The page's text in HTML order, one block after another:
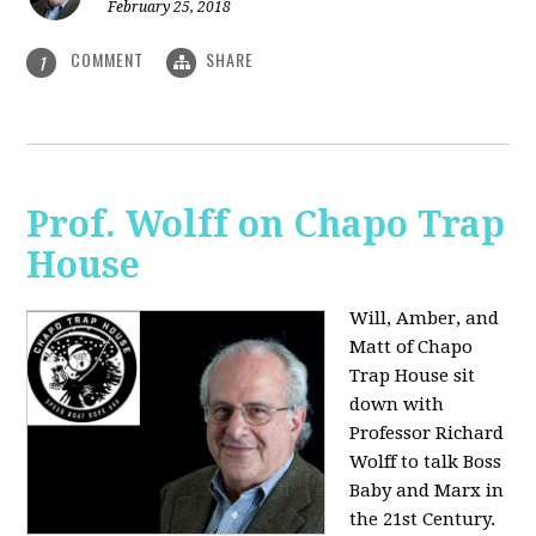
February 25, 2018
1 COMMENT SHARE
Prof. Wolff on Chapo Trap
House
Will, Amber, and
Matt of Chapo
Trap House sit
down with
Professor Richard
Wolff to talk Boss
Baby and Marx in
the 21st Century.